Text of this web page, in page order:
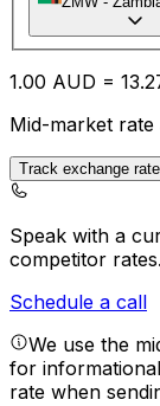
1.00 AUD =
Mid-market
Track exchange
Speak with a
competitor rates.
Schedule a call
We use the
for
rate when